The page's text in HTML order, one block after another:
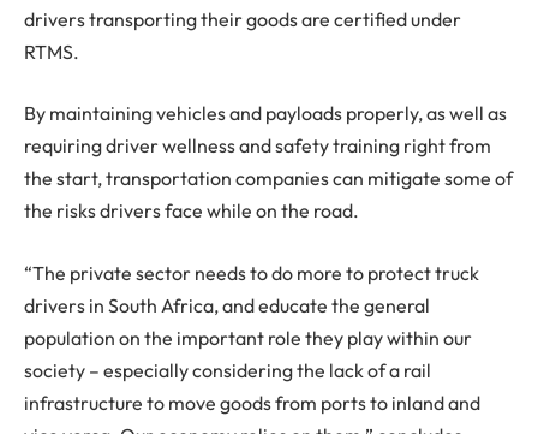
drivers transporting their goods are certified under
RTMS.
By maintaining vehicles and payloads properly, as well as
requiring driver wellness and safety training right from
the start, transportation companies can mitigate some of
the risks drivers face while on the road.
“The private sector needs to do more to protect truck
drivers in South Africa, and educate the general
population on the important role they play within our
society – especially considering the lack of a rail
infrastructure to move goods from ports to inland and